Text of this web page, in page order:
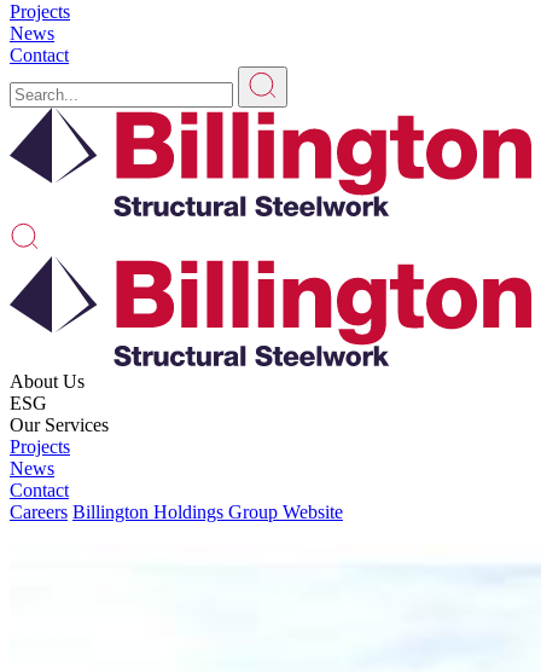
Projects
News
Contact
About Us
ESG
Our Services
Projects
News
Contact
Careers Billington Holdings Group Website